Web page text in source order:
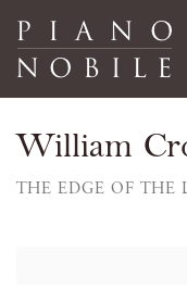
William
THE EDGE OF THE
Open a larger version